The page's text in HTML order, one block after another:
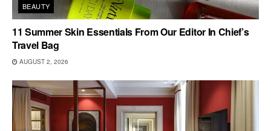
BEAUTY
11 Summer Skin Essentials From Our Editor In Chief’s
Travel Bag
AUGUST 2, 2026